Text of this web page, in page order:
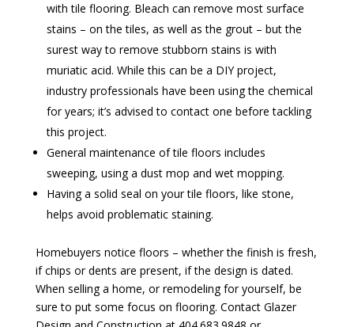
with tile flooring. Bleach can remove most surface
stains – on the tiles, as well as the grout – but the
surest way to remove stubborn stains is with
muriatic acid. While this can be a DIY project,
industry professionals have been using the chemical
for years; it’s advised to contact one before tackling
this project.
General maintenance of tile floors includes
sweeping, using a dust mop and wet mopping.
Having a solid seal on your tile floors, like stone,
helps avoid problematic staining.
Homebuyers notice floors – whether the finish is fresh,
if chips or dents are present, if the design is dated.
When selling a home, or remodeling for yourself, be
sure to put some focus on flooring. Contact Glazer